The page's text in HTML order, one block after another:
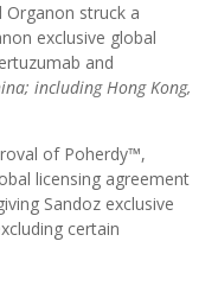
struck a
exclusive global
and
including Hong Kong,
of Poherdy™,
licensing agreement
Sandoz exclusive
certain